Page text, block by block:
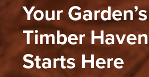
Your Garden’s
Timber Haven
Starts Here